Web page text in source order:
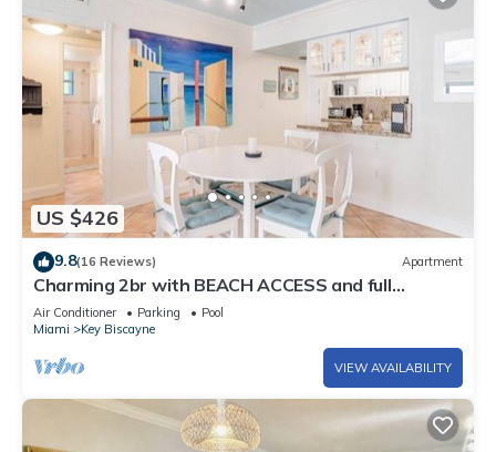
US $426
9.8(16 Reviews) Apartment
Charming 2br with BEACH ACCESS and full
amenities
Air Conditioner Parking
Pool
Miami
Key Biscayne
VIEW AVAILABILITY